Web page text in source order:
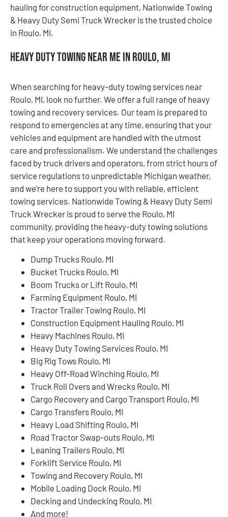
hauling for construction equipment, Nationwide Towing
& Heavy Duty Semi Truck Wrecker is the trusted choice
in Roulo, MI.
Heavy Duty Towing Near Me in Roulo, MI
When searching for heavy-duty towing services near
Roulo, MI, look no further. We offer a full range of heavy
towing and recovery services. Our team is prepared to
respond to emergencies at any time, ensuring that your
vehicles and equipment are handled with the utmost
care and professionalism. We understand the challenges
faced by truck drivers and operators, from strict hours of
service regulations to unpredictable Michigan weather,
and we’re here to support you with reliable, efficient
towing services. Nationwide Towing & Heavy Duty Semi
Truck Wrecker is proud to serve the Roulo, MI
community, providing the heavy-duty towing solutions
that keep your operations moving forward.
Dump Trucks Roulo, MI
Bucket Trucks Roulo, MI
Boom Trucks or Lift Roulo, MI
Farming Equipment Roulo, MI
Tractor Trailer Towing Roulo, MI
Construction Equipment Hauling Roulo, MI
Heavy Machines Roulo, MI
Heavy Duty Towing Services Roulo, MI
Big Rig Tows Roulo, MI
Heavy Off-Road Winching Roulo, MI
Truck Roll Overs and Wrecks Roulo, MI
Cargo Recovery and Cargo Transport Roulo, MI
Cargo Transfers Roulo, MI
Heavy Load Shifting Roulo, MI
Road Tractor Swap-outs Roulo, MI
Leaning Trailers Roulo, MI
Forklift Service Roulo, MI
Towing and Recovery Roulo, MI
Mobile Loading Dock Roulo, MI
Decking and Undecking Roulo, MI
And more!